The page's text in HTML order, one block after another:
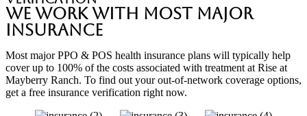
We Work with Most Major
Insurance
Most major PPO & POS health insurance plans will typically help
cover up to 100% of the costs associated with treatment at Rise at
Mayberry Ranch. To find out your out-of-network coverage options,
get a free insurance verification right now.